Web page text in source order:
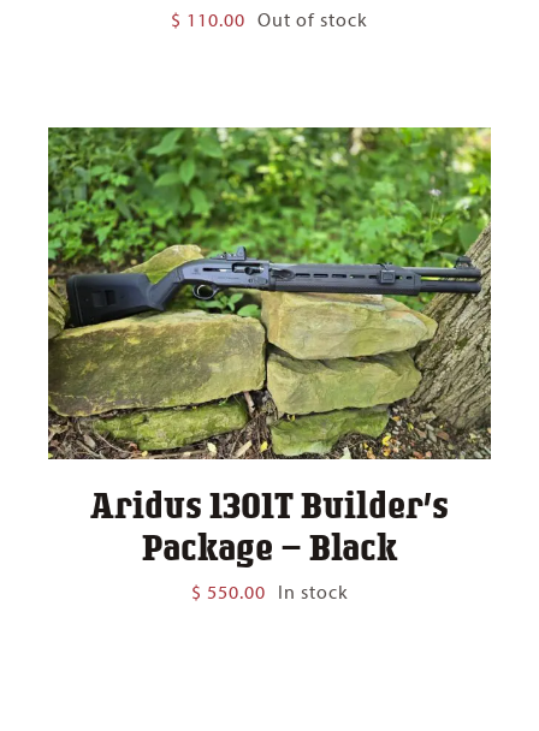
$ 110.00 Out of stock
Aridus 1301T Builder’s
Package – Black
$ 550.00 In stock